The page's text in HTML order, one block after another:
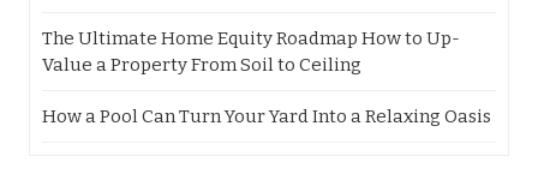
The Ultimate Home Equity Roadmap How to Up-
Value a Property From Soil to Ceiling
How a Pool Can Turn Your Yard Into a Relaxing Oasis